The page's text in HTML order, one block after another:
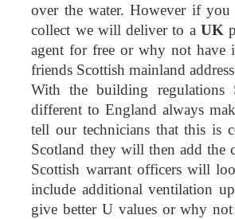
over the water. However if you
collect we will deliver to a UK
agent for free or why not have
friends Scottish mainland
With the building regulations
different to England always
tell our technicians that this is
Scotland they will then add the
Scottish warrant officers will
include additional ventilation
give better U values or why not